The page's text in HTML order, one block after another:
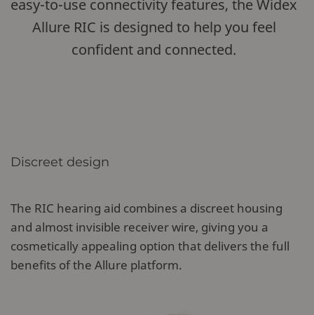
easy-to-use connectivity features, the Widex
Allure RIC is designed to help you feel
confident and connected.
Discreet design
The RIC hearing aid combines a discreet housing
and almost invisible receiver wire, giving you a
cosmetically appealing option that delivers the full
benefits of the Allure platform.